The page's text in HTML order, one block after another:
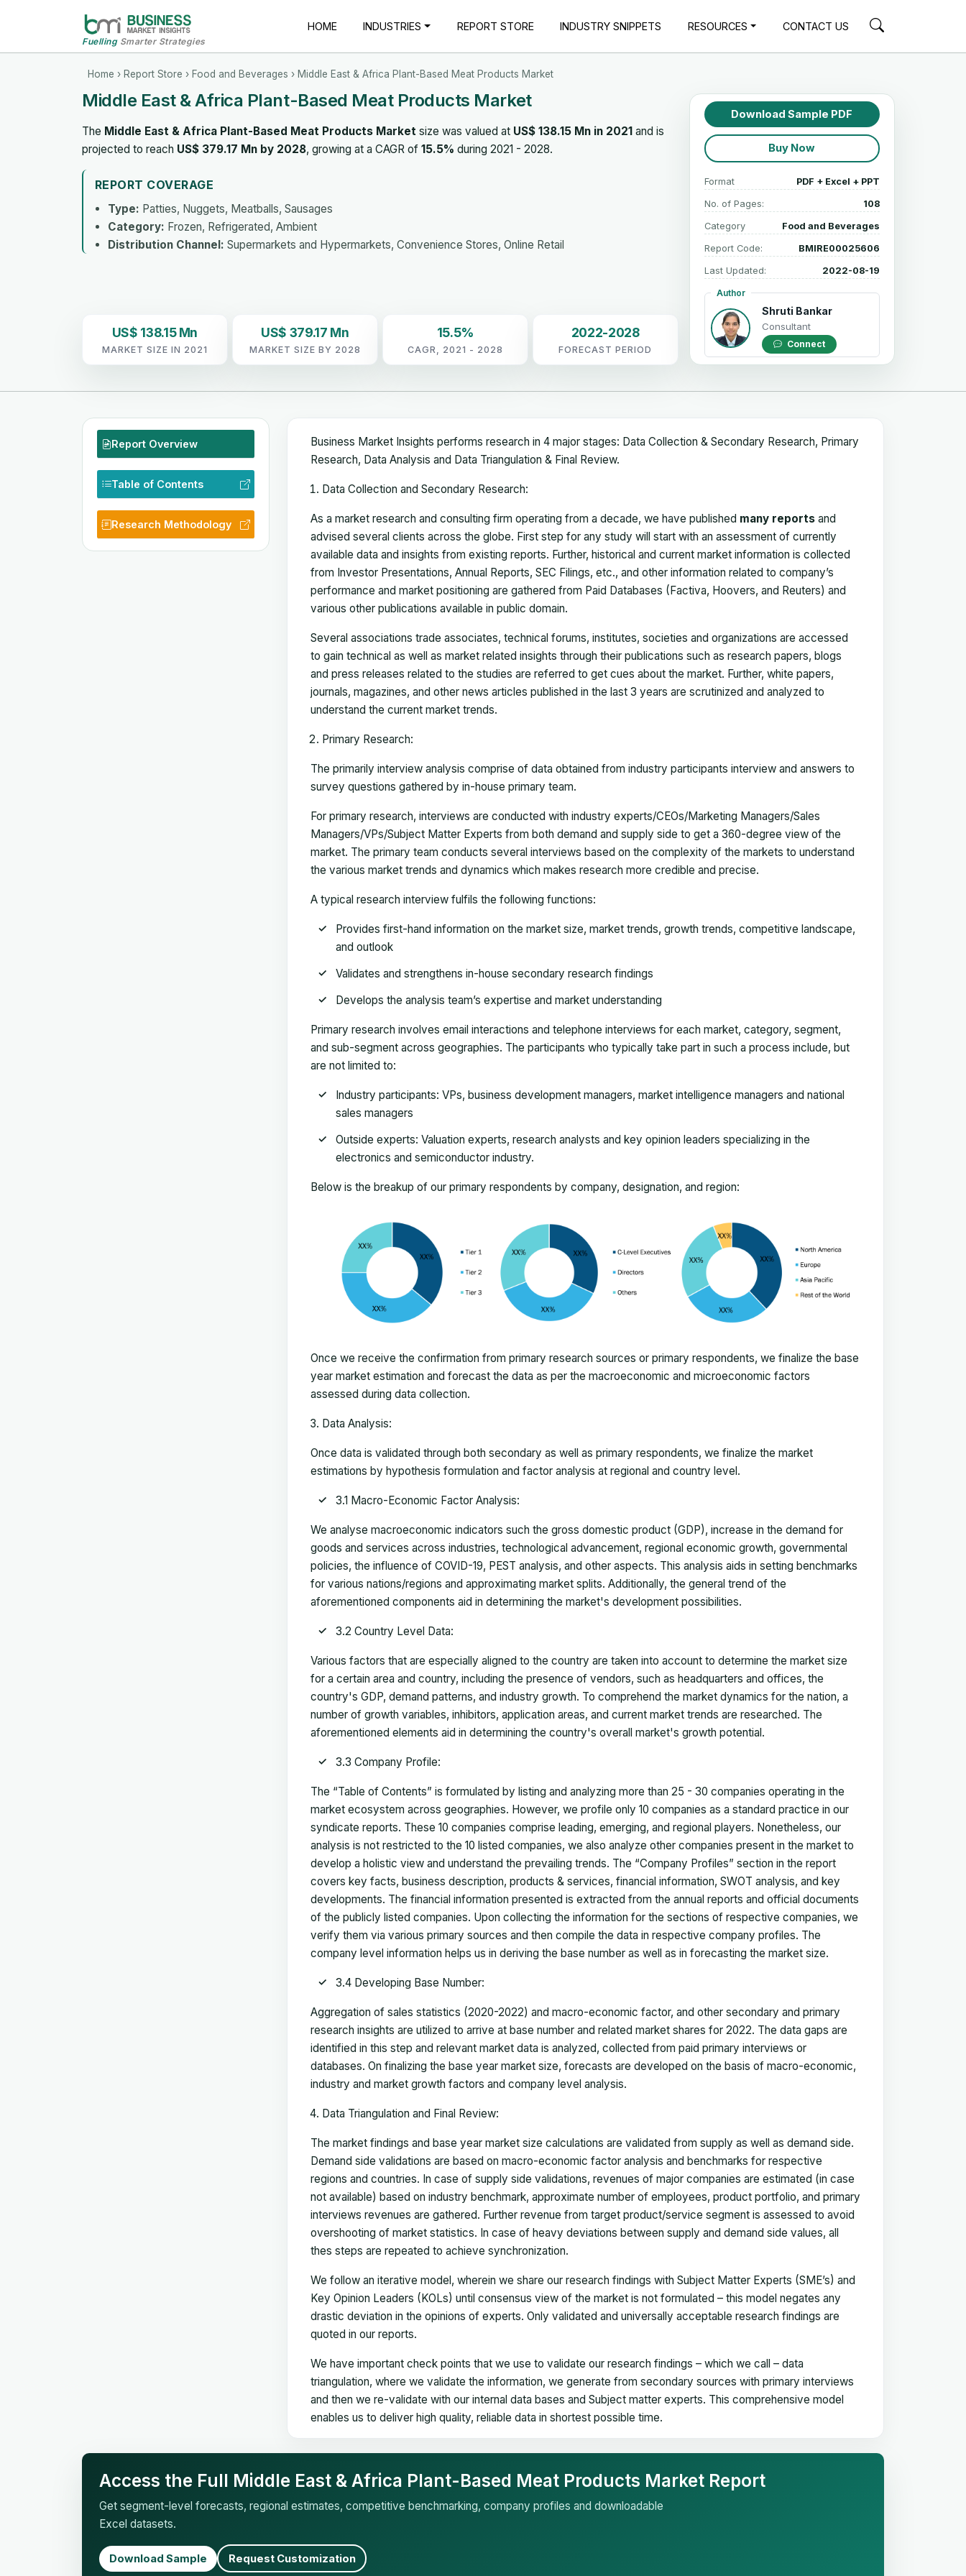
FuellingSmarter Strategies
HOME INDUSTRIES REPORT STORE INDUSTRY SNIPPETS RESOURCES CONTACT US
Home › Report Store › Food and Beverages › Middle East & Africa Plant-Based Meat Products Market
Middle East & Africa Plant-Based Meat Products Market
The Middle East & Africa Plant-Based Meat Products Market size was valued at US$ 138.15 Mn in 2021 and is
projected to reach US$ 379.17 Mn by 2028, growing at a CAGR of 15.5% during 2021 - 2028.
REPORT COVERAGE
Type: Patties, Nuggets, Meatballs, Sausages
Category: Frozen, Refrigerated, Ambient
Distribution Channel: Supermarkets and Hypermarkets, Convenience Stores, Online Retail
US$ 138.15 Mn
MARKET SIZE IN 2021
US$ 379.17 Mn
MARKET SIZE BY 2028
15.5%
CAGR, 2021 - 2028
2022-2028
FORECAST PERIOD
Download Sample PDF
Buy Now
Format PDF + Excel + PPT
No. of Pages: 108
Category Food and Beverages
Report Code: BMIRE00025606
Last Updated: 2022-08-19
Author
Shruti Bankar
Consultant
Connect
Report Overview
Table of Contents
Research Methodology
Business Market Insights performs research in 4 major stages: Data Collection & Secondary Research, Primary
Research, Data Analysis and Data Triangulation & Final Review.
Data Collection and Secondary Research:
As a market research and consulting firm operating from a decade, we have published many reports and
advised several clients across the globe. First step for any study will start with an assessment of currently
available data and insights from existing reports. Further, historical and current market information is collected
from Investor Presentations, Annual Reports, SEC Filings, etc., and other information related to company’s
performance and market positioning are gathered from Paid Databases (Factiva, Hoovers, and Reuters) and
various other publications available in public domain.
Several associations trade associates, technical forums, institutes, societies and organizations are accessed
to gain technical as well as market related insights through their publications such as research papers, blogs
and press releases related to the studies are referred to get cues about the market. Further, white papers,
journals, magazines, and other news articles published in the last 3 years are scrutinized and analyzed to
understand the current market trends.
Primary Research:
The primarily interview analysis comprise of data obtained from industry participants interview and answers to
survey questions gathered by in-house primary team.
For primary research, interviews are conducted with industry experts/CEOs/Marketing Managers/Sales
Managers/VPs/Subject Matter Experts from both demand and supply side to get a 360-degree view of the
market. The primary team conducts several interviews based on the complexity of the markets to understand
the various market trends and dynamics which makes research more credible and precise.
A typical research interview fulfils the following functions:
Provides first-hand information on the market size, market trends, growth trends, competitive landscape,
and outlook
Validates and strengthens in-house secondary research findings
Develops the analysis team’s expertise and market understanding
Primary research involves email interactions and telephone interviews for each market, category, segment,
and sub-segment across geographies. The participants who typically take part in such a process include, but
are not limited to:
Industry participants: VPs, business development managers, market intelligence managers and national
sales managers
Outside experts: Valuation experts, research analysts and key opinion leaders specializing in the
electronics and semiconductor industry.
Below is the breakup of our primary respondents by company, designation, and region:
Once we receive the confirmation from primary research sources or primary respondents, we finalize the base
year market estimation and forecast the data as per the macroeconomic and microeconomic factors
assessed during data collection.
Data Analysis:
Once data is validated through both secondary as well as primary respondents, we finalize the market
estimations by hypothesis formulation and factor analysis at regional and country level.
3.1 Macro-Economic Factor Analysis:
We analyse macroeconomic indicators such the gross domestic product (GDP), increase in the demand for
goods and services across industries, technological advancement, regional economic growth, governmental
policies, the influence of COVID-19, PEST analysis, and other aspects. This analysis aids in setting benchmarks
for various nations/regions and approximating market splits. Additionally, the general trend of the
aforementioned components aid in determining the market's development possibilities.
3.2 Country Level Data:
Various factors that are especially aligned to the country are taken into account to determine the market size
for a certain area and country, including the presence of vendors, such as headquarters and offices, the
country's GDP, demand patterns, and industry growth. To comprehend the market dynamics for the nation, a
number of growth variables, inhibitors, application areas, and current market trends are researched. The
aforementioned elements aid in determining the country's overall market's growth potential.
3.3 Company Profile:
The “Table of Contents” is formulated by listing and analyzing more than 25 - 30 companies operating in the
market ecosystem across geographies. However, we profile only 10 companies as a standard practice in our
syndicate reports. These 10 companies comprise leading, emerging, and regional players. Nonetheless, our
analysis is not restricted to the 10 listed companies, we also analyze other companies present in the market to
develop a holistic view and understand the prevailing trends. The “Company Profiles” section in the report
covers key facts, business description, products & services, financial information, SWOT analysis, and key
developments. The financial information presented is extracted from the annual reports and official documents
of the publicly listed companies. Upon collecting the information for the sections of respective companies, we
verify them via various primary sources and then compile the data in respective company profiles. The
company level information helps us in deriving the base number as well as in forecasting the market size.
3.4 Developing Base Number:
Aggregation of sales statistics (2020-2022) and macro-economic factor, and other secondary and primary
research insights are utilized to arrive at base number and related market shares for 2022. The data gaps are
identified in this step and relevant market data is analyzed, collected from paid primary interviews or
databases. On finalizing the base year market size, forecasts are developed on the basis of macro-economic,
industry and market growth factors and company level analysis.
Data Triangulation and Final Review:
The market findings and base year market size calculations are validated from supply as well as demand side.
Demand side validations are based on macro-economic factor analysis and benchmarks for respective
regions and countries. In case of supply side validations, revenues of major companies are estimated (in case
not available) based on industry benchmark, approximate number of employees, product portfolio, and primary
interviews revenues are gathered. Further revenue from target product/service segment is assessed to avoid
overshooting of market statistics. In case of heavy deviations between supply and demand side values, all
thes steps are repeated to achieve synchronization.
We follow an iterative model, wherein we share our research findings with Subject Matter Experts (SME’s) and
Key Opinion Leaders (KOLs) until consensus view of the market is not formulated – this model negates any
drastic deviation in the opinions of experts. Only validated and universally acceptable research findings are
quoted in our reports.
We have important check points that we use to validate our research findings – which we call – data
triangulation, where we validate the information, we generate from secondary sources with primary interviews
and then we re-validate with our internal data bases and Subject matter experts. This comprehensive model
enables us to deliver high quality, reliable data in shortest possible time.
Access the Full Middle East & Africa Plant-Based Meat Products Market Report
Get segment-level forecasts, regional estimates, competitive benchmarking, company profiles and downloadable
Excel datasets.
Download Sample Request Customization